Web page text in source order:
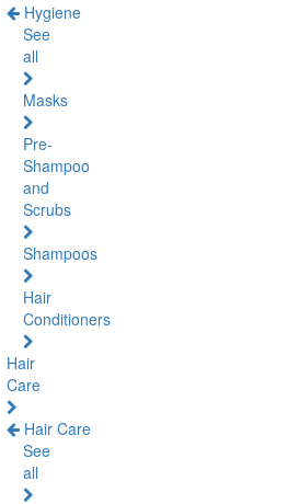
Hygiene
See
all
Masks
Pre-
Shampoo
and
Scrubs
Shampoos
Hair
Conditioners
Hair
Care
Hair Care
See
all